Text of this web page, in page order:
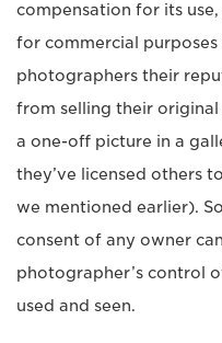
compensation for its
for commercial
photographers their
from selling their original
a one-off picture in a
they’ve licensed others
we mentioned earlier).
consent of any owner
photographer’s control
used and seen.